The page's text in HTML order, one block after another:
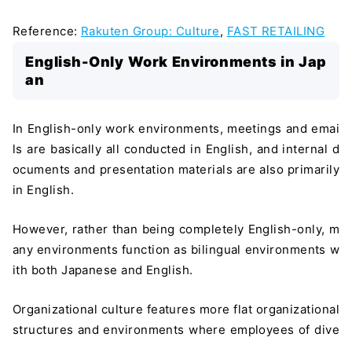
Reference: Rakuten Group: Culture, FAST RETAILING
English-Only Work Environments in Jap
an
In English-only work environments, meetings and emai
ls are basically all conducted in English, and internal d
ocuments and presentation materials are also primarily
in English.
However, rather than being completely English-only, m
any environments function as bilingual environments w
ith both Japanese and English.
Organizational culture features more flat organizational
structures and environments where employees of dive